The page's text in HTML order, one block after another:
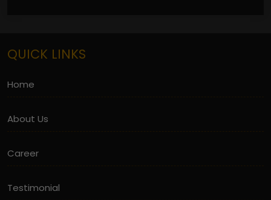
QUICK LINKS
Home
About Us
Career
Testimonial